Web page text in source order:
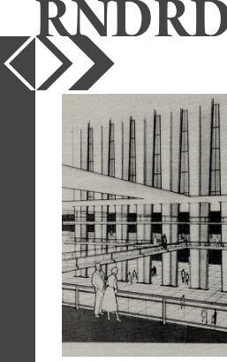
PUBLICATION
Balance
DESIGNER
Robert Hamilton
TYPE
Perspective
Full Citation
Robert Hamilton. Balance v1, n3 1955,
Page Quote
"Exhibition Hall for San Francisco"